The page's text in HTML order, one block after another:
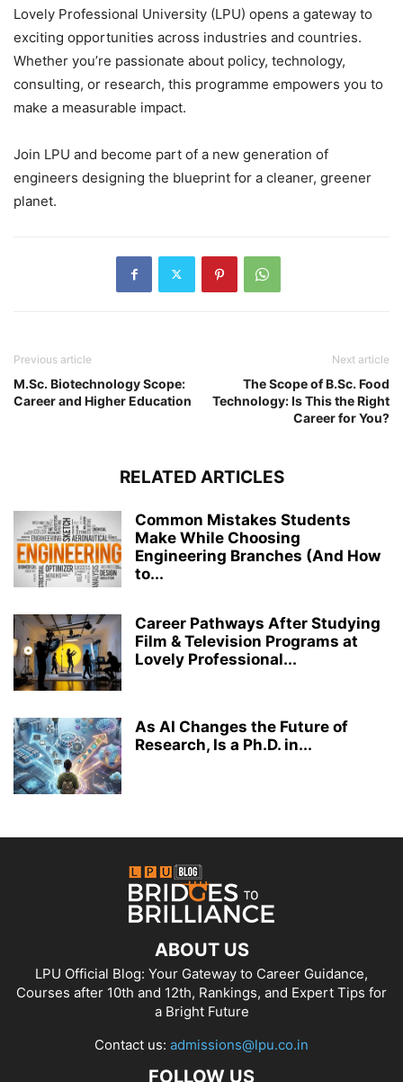
Lovely Professional University (LPU) opens a gateway to
exciting opportunities across industries and countries.
Whether you’re passionate about policy, technology,
consulting, or research, this programme empowers you to
make a measurable impact.
Join LPU and become part of a new generation of
engineers designing the blueprint for a cleaner, greener
planet.
Previous article
M.Sc. Biotechnology Scope:
Career and Higher Education
Next article
The Scope of B.Sc. Food
Technology: Is This the Right
Career for You?
RELATED ARTICLES
Common Mistakes Students
Make While Choosing
Engineering Branches (And How
to...
Career Pathways After Studying
Film & Television Programs at
Lovely Professional...
As AI Changes the Future of
Research, Is a Ph.D. in...
ABOUT US
LPU Official Blog: Your Gateway to Career Guidance,
Courses after 10th and 12th, Rankings, and Expert Tips for
a Bright Future
Contact us: admissions@lpu.co.in
FOLLOW US